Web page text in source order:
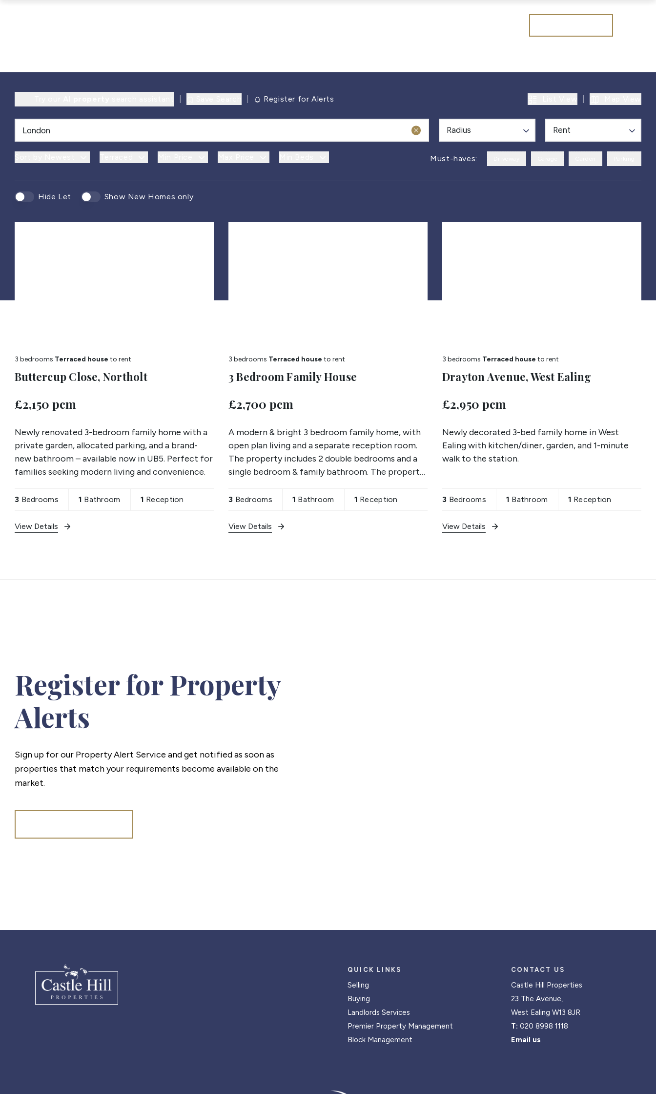
Register for Alerts
Radius Rent
Must-haves:
Hide Let Show New Homes only
3 bedrooms Terraced house to rent
Buttercup Close, Northolt
£2,150 pcm
Newly renovated 3-bedroom family home with a
private garden, allocated parking, and a brand-
new bathroom – available now in UB5. Perfect for
families seeking modern living and convenience.
3 Bedrooms 1 Bathroom 1 Reception
View Details
3 bedrooms Terraced house to rent
3 Bedroom Family House
£2,700 pcm
A modern & bright 3 bedroom family home, with
open plan living and a separate reception room.
The property includes 2 double bedrooms and a
single bedroom & family bathroom. The property
schools,
3 Bedrooms 1 Bathroom 1 Reception
View Details
3 bedrooms Terraced house to rent
Drayton Avenue, West Ealing
£2,950 pcm
Newly decorated 3-bed family home in West
Ealing with kitchen/diner, garden, and 1-minute
walk to the station.
3 Bedrooms 1 Bathroom 1 Reception
View Details
Register for Property
Alerts
Sign up for our Property Alert Service and get notified as soon as
properties that match your requirements become available on the
market.
QUICK LINKS
Selling
Buying
Landlords Services
Premier Property Management
Block Management
CONTACT US
Castle Hill Properties
23 The Avenue,
West Ealing W13 8JR
T: 020 8998 1118
Email us